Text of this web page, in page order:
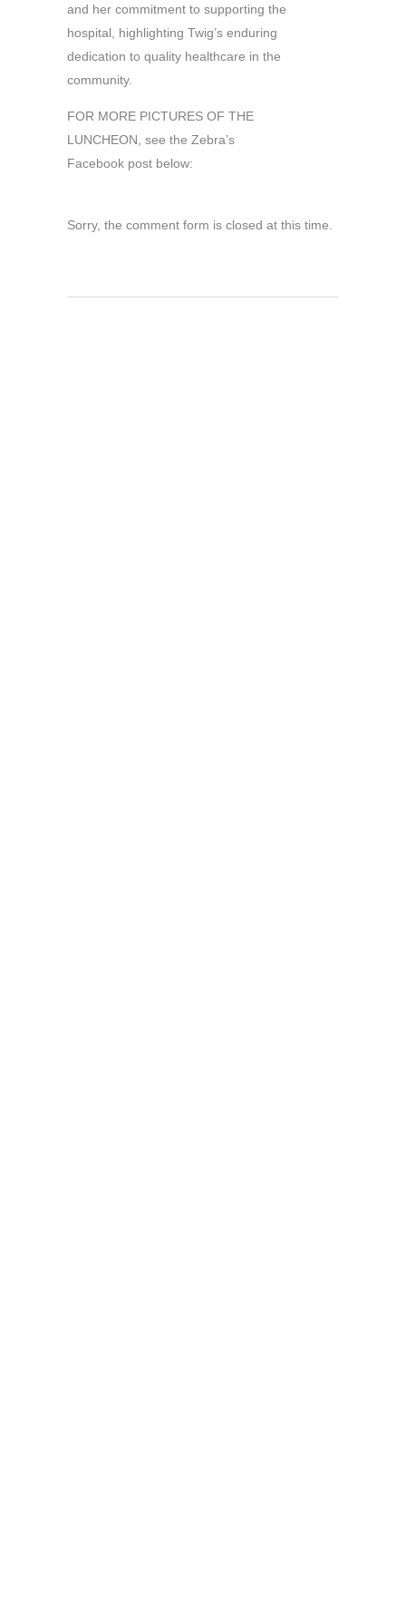
and her commitment to supporting the
hospital, highlighting Twig’s enduring
dedication to quality healthcare in the
community.
FOR MORE PICTURES OF THE
LUNCHEON, see the Zebra’s
Facebook post below:
Sorry, the comment form is closed at this time.